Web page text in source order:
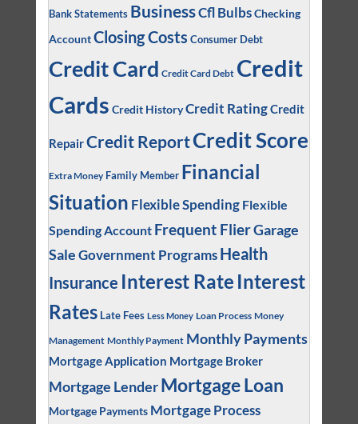
Bank Statements BusinessCfl BulbsChecking
AccountClosing Costs Consumer Debt
Credit Card Credit Card Debt Credit
Cards Credit HistoryCredit RatingCredit
RepairCredit ReportCredit Score
Extra Money Family Member Financial
Situation Flexible Spending Flexible
Spending Account Frequent FlierGarage
SaleGovernment Programs Health
Insurance Interest Rate Interest
Rates Late Fees Less Money Loan Process Money
Management Monthly Payment Monthly Payments
Mortgage Application Mortgage Broker
Mortgage Lender Mortgage Loan
Mortgage Payments Mortgage Process